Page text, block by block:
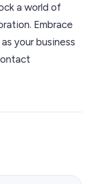
a world of
Embrace
your business